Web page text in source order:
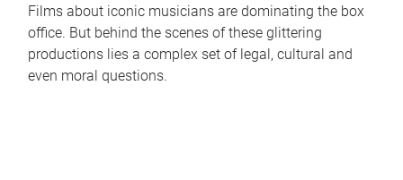
Films about iconic musicians are dominating the box
office. But behind the scenes of these glittering
productions lies a complex set of legal, cultural and
even moral questions.